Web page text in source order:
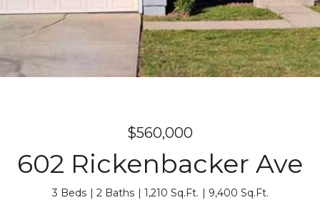
$560,000
602 Rickenbacker Ave
3 Beds 2 Baths 1,210 Sq.Ft. 9,400 Sq.Ft.